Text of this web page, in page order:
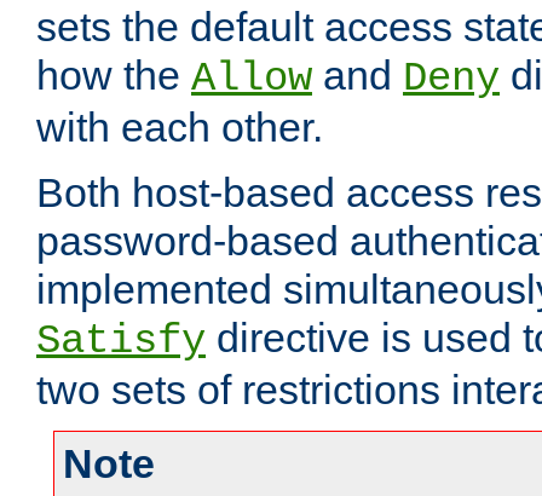
sets the default access
how the Allow and Deny
with each other.
Both host-based access
password-based
implemented
Satisfy directive is used
two sets of restrictions
Note